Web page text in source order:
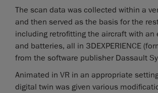
The scan data was collected within a
and then served as the basis for the
including retrofitting the aircraft with an
and batteries, all in 3DEXPERIENCE
from the software publisher Dassault
Animated in VR in an appropriate
digital twin was given various